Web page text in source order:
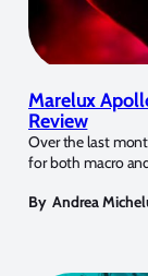
Marelux
Review
Over the last
for both macro
By Andrea